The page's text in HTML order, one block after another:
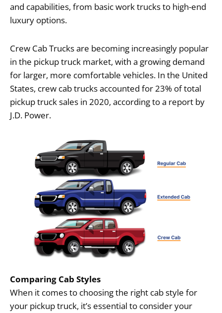
and capabilities, from basic work trucks to high-end
luxury options.
Crew Cab Trucks are becoming increasingly popular
in the pickup truck market, with a growing demand
for larger, more comfortable vehicles. In the United
States, crew cab trucks accounted for 23% of total
pickup truck sales in 2020, according to a report by
J.D. Power.
Comparing Cab Styles
When it comes to choosing the right cab style for
your pickup truck, it’s essential to consider your